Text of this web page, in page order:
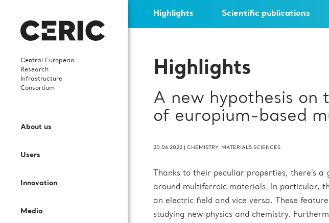
Central European
Research
Infrastructure
Consortium
About us
What We Do
Governance
Staff
Contacts
Users
Innovation
Media
Events
Events’ Calendar
Gallery
Publications
Scientific publications
In-house research
International collaborations
Young researchers
Science Dissemination
For Partner Facilities
Procurement Requests
Highlights Scientific publications
Highlights
A new hypothesis on
of europium-based
20.06.2022 CHEMISTRY, MATERIALS SCIENCES
Thanks to their peculiar properties, there’s
around multiferroic materials. In particular,
an electric field and vice versa. These
studying new physics and chemistry.